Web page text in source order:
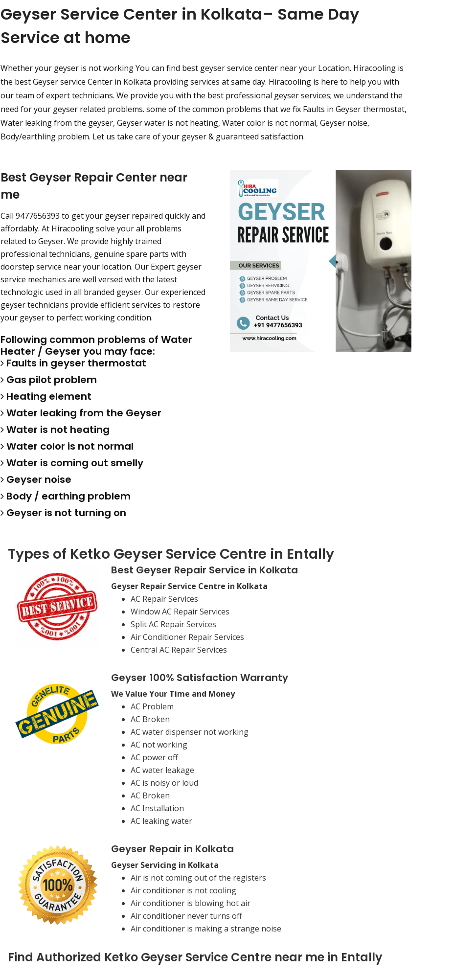
Geyser Service Center in Kolkata– Same Day
Service at home
Whether your geyser is not working You can find best geyser service center near your Location. Hiracooling is
the best Geyser service Center in Kolkata providing services at same day. Hiracooling is here to help you with
our team of expert technicians. We provide you with the best professional geyser services; we understand the
need for your geyser related problems. some of the common problems that we fix Faults in Geyser thermostat,
Water leaking from the geyser, Geyser water is not heating, Water color is not normal, Geyser noise,
Body/earthling problem. Let us take care of your geyser & guaranteed satisfaction.
Best Geyser Repair Center near
me
Call 9477656393 to get your geyser repaired quickly and
affordably. At Hiracooling solve your all problems
related to Geyser. We provide highly trained
professional technicians, genuine spare parts with
doorstep service near your location. Our Expert geyser
service mechanics are well versed with the latest
technologic used in all branded geyser. Our experienced
geyser technicians provide efficient services to restore
your geyser to perfect working condition.
Following common problems of Water
Heater / Geyser you may face:
Faults in geyser thermostat
Gas pilot problem
Heating element
Water leaking from the Geyser
Water is not heating
Water color is not normal
Water is coming out smelly
Geyser noise
Body / earthing problem
Geyser is not turning on
Types of Ketko Geyser Service Centre in Entally
Best Geyser Repair Service in Kolkata
Geyser Repair Service Centre in Kolkata
AC Repair Services
Window AC Repair Services
Split AC Repair Services
Air Conditioner Repair Services
Central AC Repair Services
Geyser 100% Satisfaction Warranty
We Value Your Time and Money
AC Problem
AC Broken
AC water dispenser not working
AC not working
AC power off
AC water leakage
AC is noisy or loud
AC Broken
AC Installation
AC leaking water
Geyser Repair in Kolkata
Geyser Servicing in Kolkata
Air is not coming out of the registers
Air conditioner is not cooling
Air conditioner is blowing hot air
Air conditioner never turns off
Air conditioner is making a strange noise
Find Authorized Ketko Geyser Service Centre near me in Entally